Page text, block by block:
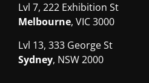
Lvl 7, 222 Exhibition St
Melbourne, VIC 3000
Lvl 13, 333 George St
Sydney, NSW 2000